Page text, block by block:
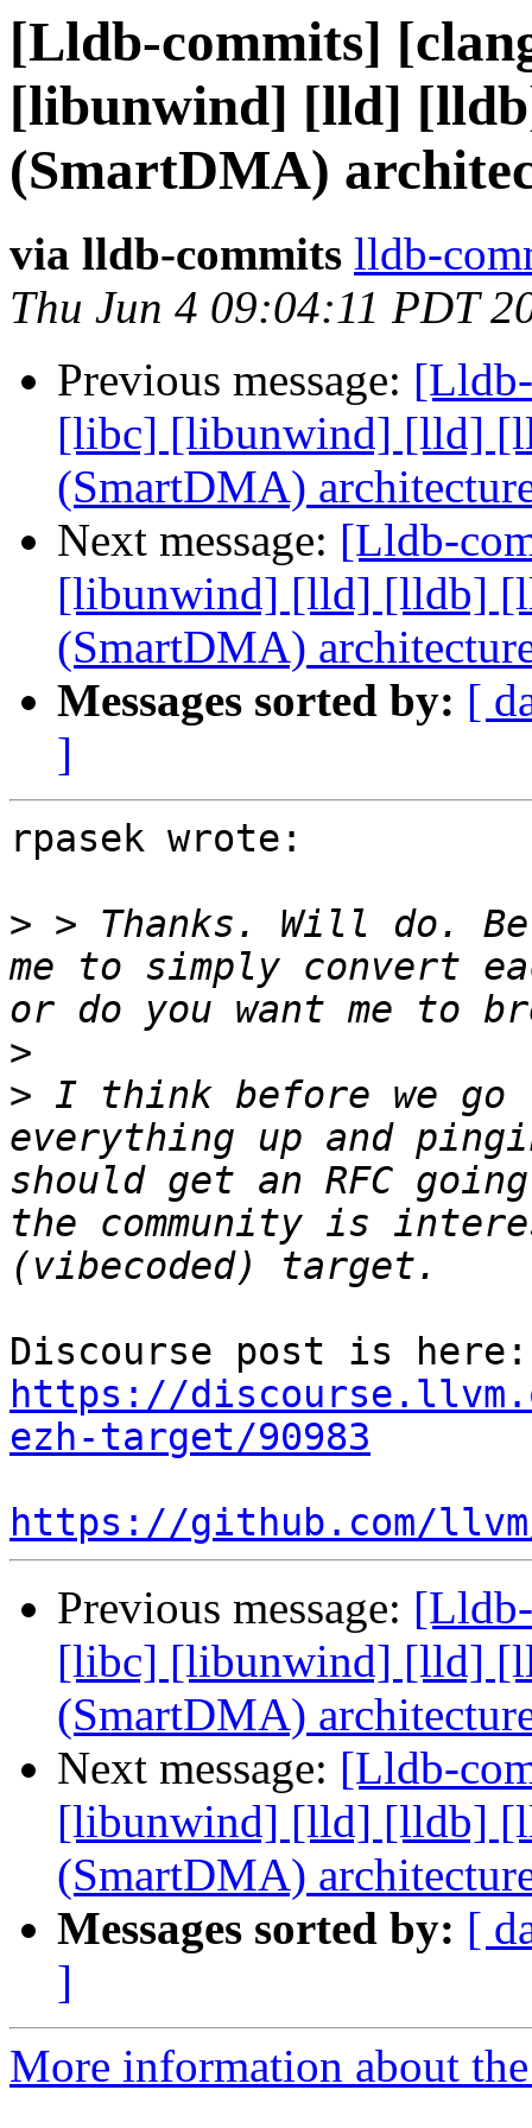
[Lldb-commits]
[libunwind] [lld]
(SmartDMA)
via lldb-commits lldb-
Thu Jun 4 09:04:11 PDT
Previous message:
[libc] [libunwind] [lld]
(SmartDMA)
Next message: [Lldb-
[libunwind] [lld] [lldb]
(SmartDMA)
Messages sorted by: [
]
rpasek wrote:
> > Thanks. Will do.
me to simply convert
>
> I think before we
everything up and
should get an RFC
the community is
https://
ezh-target/90983
https://github.com/
Previous message:
[libc] [libunwind] [lld]
(SmartDMA)
Next message: [Lldb-
[libunwind] [lld] [lldb]
(SmartDMA)
Messages sorted by: [
]
More information about